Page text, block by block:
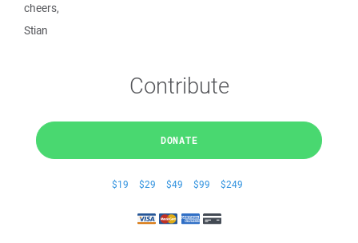
cheers,
Stian
Contribute
DONATE
$19 $29 $49 $99 $249